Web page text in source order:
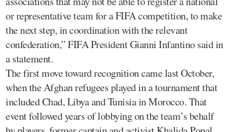
or representative team for a FIFA competition, to make
the next step, in coordination with the relevant
confederation,” FIFA President Gianni Infantino said in
a statement.
The first move toward recognition came last October,
when the Afghan refugees played in a tournament that
included Chad, Libya and Tunisia in Morocco. That
event followed years of lobbying on the team’s behalf